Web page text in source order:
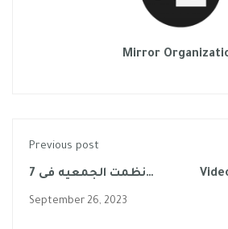
Mirror
Previous post
نظمت الجمعيه فى 7
بالتعاون مع جامعه
September 26, 2023